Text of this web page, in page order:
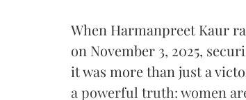
When Harmanpreet Kaur
on November 3, 2025,
it was more than just a
a powerful truth: women